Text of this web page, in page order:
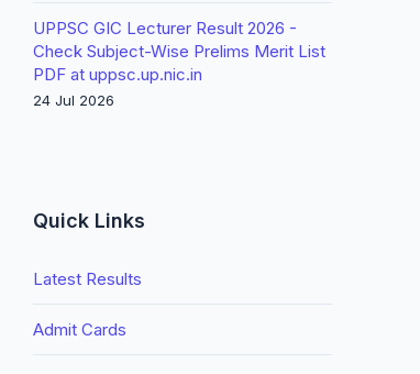
UPPSC GIC Lecturer Result 2026 -
Check Subject-Wise Prelims Merit List
PDF at uppsc.up.nic.in
24 Jul 2026
Quick Links
Latest Results
Admit Cards